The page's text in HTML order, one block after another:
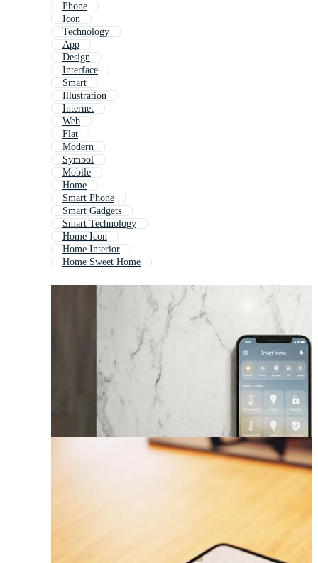
Phone
Icon
Technology
App
Design
Interface
Smart
Illustration
Internet
Web
Flat
Modern
Symbol
Mobile
Home
Smart Phone
Smart Gadgets
Smart Technology
Home Icon
Home Interior
Home Sweet Home